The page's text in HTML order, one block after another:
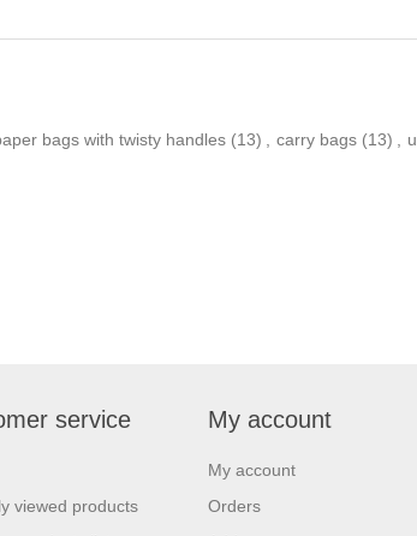
bags with twisty handles (13) carry bags (13)
service
viewed products
My account
My account
Orders